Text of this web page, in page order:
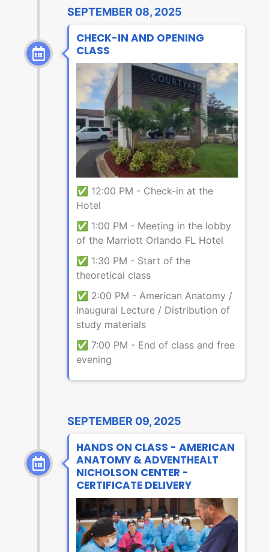
SEPTEMBER 08, 2025
CHECK-IN AND OPENING
CLASS
✅ 12:00 PM - Check-in at the
Hotel
✅ 1:00 PM - Meeting in the lobby
of the Marriott Orlando FL Hotel
✅ 1:30 PM - Start of the
theoretical class
✅ 2:00 PM - American Anatomy /
Inaugural Lecture / Distribution of
study materials
✅ 7:00 PM - End of class and free
evening
SEPTEMBER 09, 2025
HANDS ON CLASS - AMERICAN
ANATOMY & ADVENTHEALT
NICHOLSON CENTER -
CERTIFICATE DELIVERY